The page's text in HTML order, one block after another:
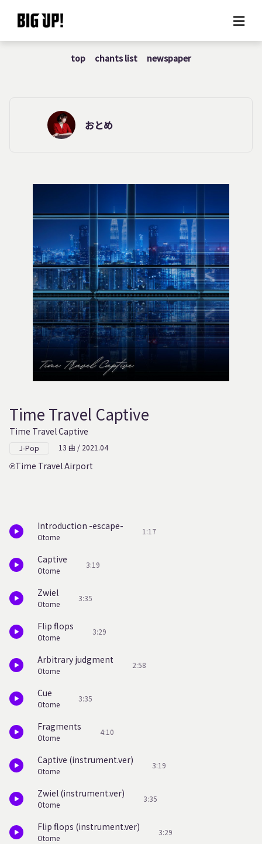
About BIG UP!
Rate plan
Usage flow
Questions
top chants list newspaper
おとめ
Time Travel Captive
Time Travel Captive
J-Pop 13 曲 / 2021.04
Time Travel Airport
Introduction -escape-
Otome
1:17
Captive
Otome
3:19
Zwiel
Otome
3:35
Flip flops
Otome
3:29
Arbitrary judgment
Otome
2:58
Cue
Otome
3:35
Fragments
Otome
4:10
Captive (instrument.ver)
Otome
3:19
Zwiel (instrument.ver)
Otome
3:35
Flip flops (instrument.ver)
Otome
3:29